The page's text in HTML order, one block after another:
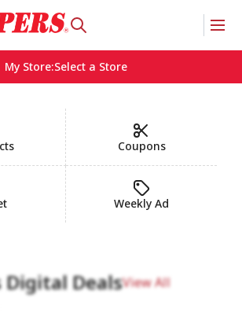
My Store:Select a Store
Coupons
Weekly Ad
Digital DealsView All